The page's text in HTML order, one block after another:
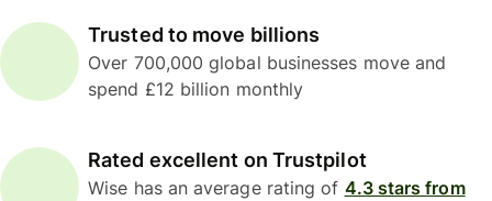
Trusted to move billions
Over 700,000 global businesses move and
spend £12 billion monthly
Rated excellent on Trustpilot
Wise has an average rating of 4.3 stars from